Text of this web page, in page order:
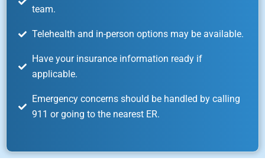
team.
Telehealth and in-person options may be available.
Have your insurance information ready if
applicable.
Emergency concerns should be handled by calling
911 or going to the nearest ER.